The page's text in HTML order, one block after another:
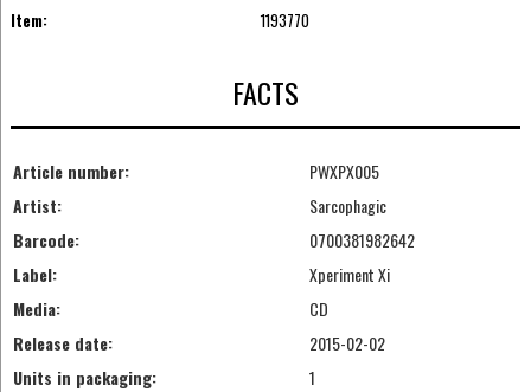
Item:
1193770
FACTS
Article number:
PWXPX005
Artist:
Sarcophagic
Barcode:
0700381982642
Label:
Xperiment Xi
Media:
CD
Release date:
2015-02-02
Units in packaging:
1